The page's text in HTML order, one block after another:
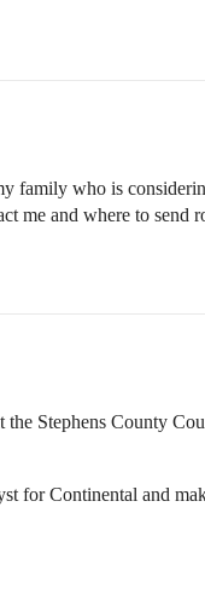
who is
and where to send
Stephens County
for Continental and